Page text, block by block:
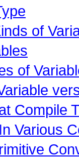
of
of
Compile
Various